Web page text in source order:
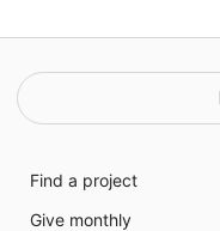
Find a project
Give monthly